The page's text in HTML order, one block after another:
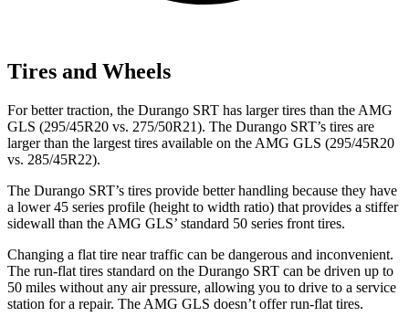
Tires and Wheels
For better traction, the Durango SRT has larger tires than the AMG
GLS (295/45R20 vs. 275/50R21). The Durango SRT’s tires are
larger than the largest tires available on the AMG GLS (295/45R20
vs. 285/45R22).
The Durango SRT’s tires provide better handling because they have
a lower 45 series profile (height to width ratio) that provides a stiffer
sidewall than the AMG GLS’ standard 50 series front tires.
Changing a flat tire near traffic can be dangerous and inconvenient.
The run-flat tires standard on the Durango SRT can be driven up to
50 miles without any air pressure, allowing you to drive to a service
station for a repair. The AMG GLS doesn’t offer run-flat tires.